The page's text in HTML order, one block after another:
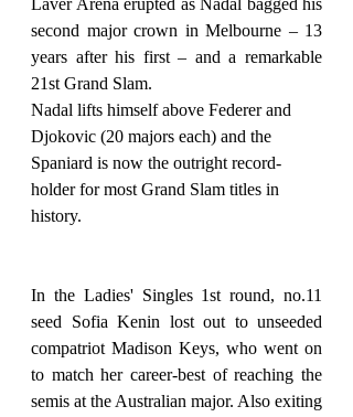
Laver Arena erupted as Nadal bagged his
second major crown in Melbourne – 13
years after his first – and a remarkable
21st Grand Slam.
Nadal lifts himself above Federer and
Djokovic (20 majors each) and the
Spaniard is now the outright record-
holder for most Grand Slam titles in
history.
In the Ladies' Singles 1st round, no.11
seed Sofia Kenin lost out to unseeded
compatriot Madison Keys, who went on
to match her career-best of reaching the
semis at the Australian major. Also exiting